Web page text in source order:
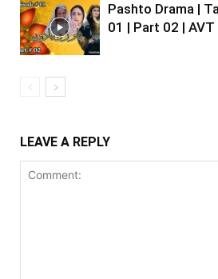
Pashto Drama |
01 | Part 02 |
LEAVE A REPLY